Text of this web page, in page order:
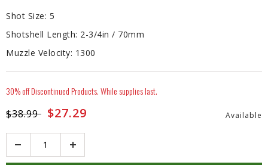
Shot Size: 5
Shotshell Length: 2-3/4in / 70mm
Muzzle Velocity: 1300
30% off Discontinued Products. While supplies last.
Price reduced from
$38.99 to$27.29 Available